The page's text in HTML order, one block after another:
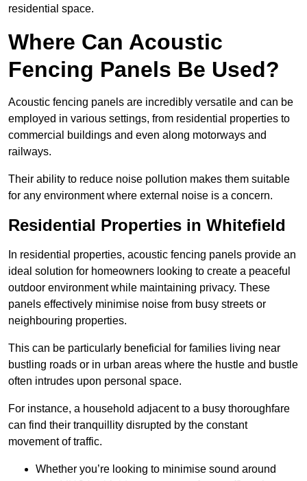
residential space.
Where Can Acoustic
Fencing Panels Be Used?
Acoustic fencing panels are incredibly versatile and can be
employed in various settings, from residential properties to
commercial buildings and even along motorways and
railways.
Their ability to reduce noise pollution makes them suitable
for any environment where external noise is a concern.
Residential Properties in Whitefield
In residential properties, acoustic fencing panels provide an
ideal solution for homeowners looking to create a peaceful
outdoor environment while maintaining privacy. These
panels effectively minimise noise from busy streets or
neighbouring properties.
This can be particularly beneficial for families living near
bustling roads or in urban areas where the hustle and bustle
often intrudes upon personal space.
For instance, a household adjacent to a busy thoroughfare
can find their tranquillity disrupted by the constant
movement of traffic.
Whether you’re looking to minimise sound around